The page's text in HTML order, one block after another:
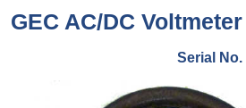
GEC AC/DC
Serial No.